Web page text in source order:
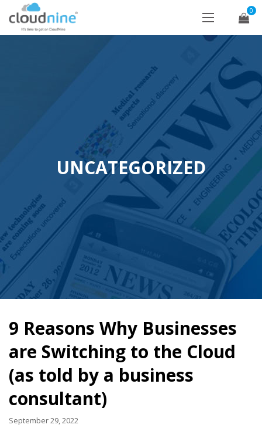
0
UNCATEGORIZED
9 Reasons Why Businesses
are Switching to the Cloud
(as told by a business
consultant)
September 29, 2022